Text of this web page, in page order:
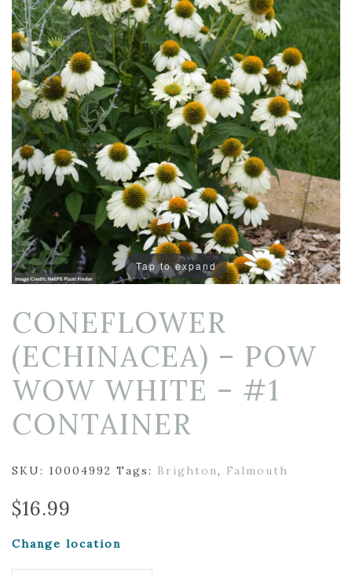
Tap to expand
CONEFLOWER
(ECHINACEA) – POW
WOW WHITE – #1
CONTAINER
SKU: 10004992 Tags: Brighton, Falmouth
$16.99
Change location